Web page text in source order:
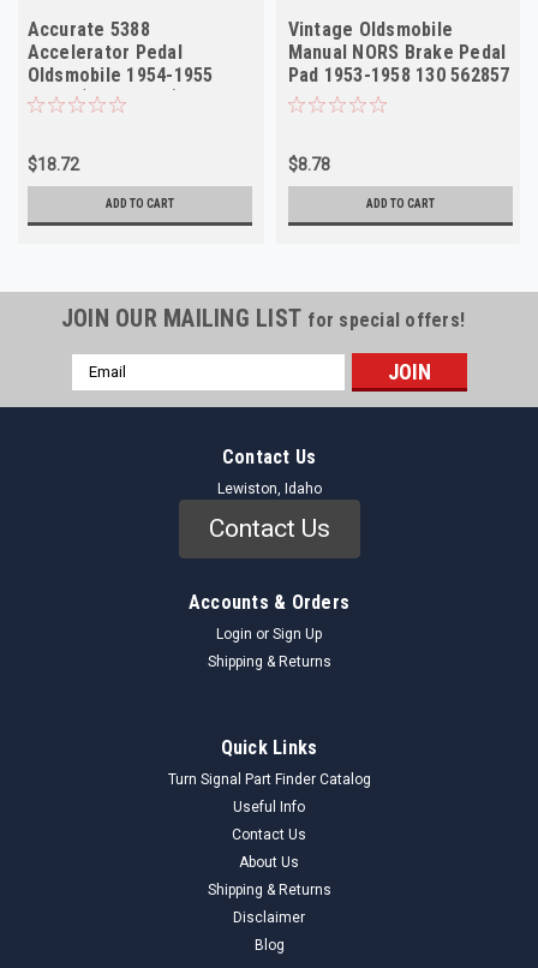
Accurate 5388
Accelerator Pedal
Oldsmobile 1954-1955
NORS (Doan 3308)
$18.72
ADD TO CART
Vintage Oldsmobile
Manual NORS Brake Pedal
Pad 1953-1958 130 562857
$8.78
ADD TO CART
JOIN OUR MAILING LIST for special offers!
Email
Address
Contact Us
Lewiston, Idaho
Contact Us
Accounts & Orders
Login or Sign Up
Shipping & Returns
Quick Links
Turn Signal Part Finder Catalog
Useful Info
Contact Us
About Us
Shipping & Returns
Disclaimer
Blog